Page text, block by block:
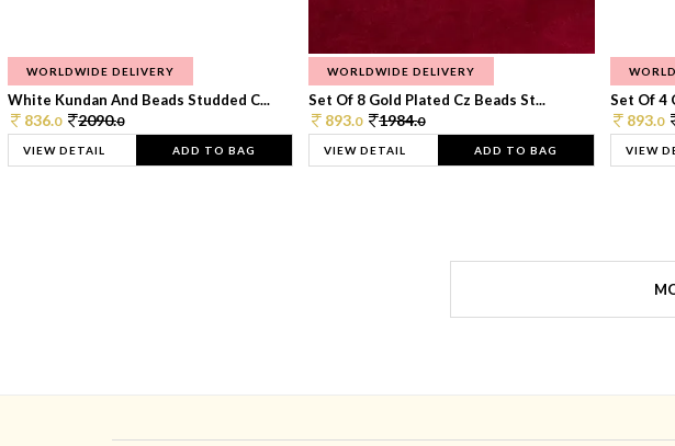
WORLDWIDE DELIVERY
White Kundan And Beads Studded C...
836.0 2090.0
VIEW DETAIL ADD TO BAG
WORLDWIDE DELIVERY
Set Of 8 Gold Plated Cz Beads St...
893.0 1984.0
VIEW DETAIL ADD TO BAG
Set Of 4
893.0
VIEW